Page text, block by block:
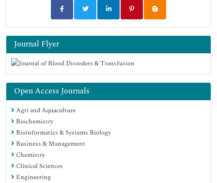
Journal Flyer
Open Access Journals
Agri and Aquaculture
Biochemistry
Bioinformatics & Systems Biology
Business & Management
Chemistry
Clinical Sciences
Engineering